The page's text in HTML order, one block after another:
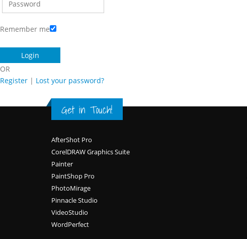
Remember me
OR
Register | Lost your password?
Get in Touch!
Footer
AfterShot Pro
CorelDRAW Graphics Suite
Painter
PaintShop Pro
PhotoMirage
Pinnacle Studio
VideoStudio
WordPerfect